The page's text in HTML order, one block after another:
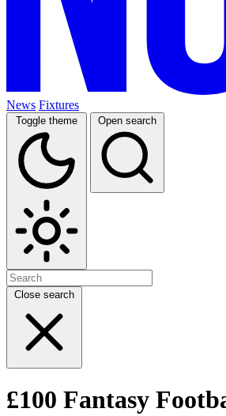
News Fixtures
Toggle theme Open search
Close search
£100 Fantasy